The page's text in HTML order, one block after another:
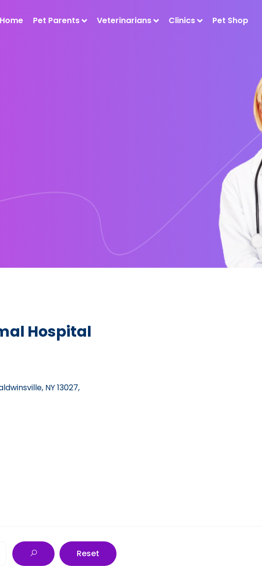
Home Pet Parents Veterinarians Clinics Pet Shop
Hospital
NY 13027,
Reset